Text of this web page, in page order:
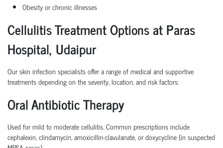
Obesity or chronic illnesses
Cellulitis Treatment Options at Paras
Hospital, Udaipur
Our skin infection specialists offer a range of medical and supportive
treatments depending on the severity, location, and risk factors:
Oral Antibiotic Therapy
Used for mild to moderate cellulitis. Common prescriptions include
cephalexin, clindamycin, amoxicillin-clavulanate, or doxycycline (in suspected